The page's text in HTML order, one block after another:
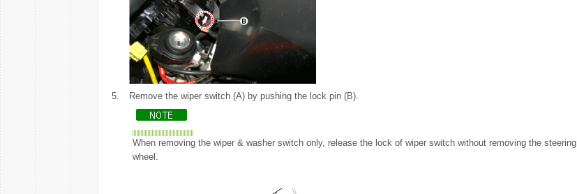
5. Remove the wiper switch (A) by pushing the lock pin (B).
When removing the wiper & washer switch only, release the lock of wiper switch without removing the steering
wheel.